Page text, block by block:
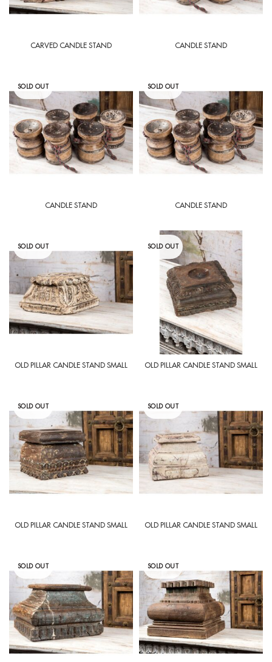
CARVED CANDLE STAND CANDLE STAND
SOLD OUT
CANDLE STAND
SOLD OUT
CANDLE STAND
SOLD OUT
OLD PILLAR CANDLE STAND SMALL
SOLD OUT
OLD PILLAR CANDLE STAND SMALL
SOLD OUT
OLD PILLAR CANDLE STAND SMALL
SOLD OUT
OLD PILLAR CANDLE STAND SMALL
SOLD OUT SOLD OUT